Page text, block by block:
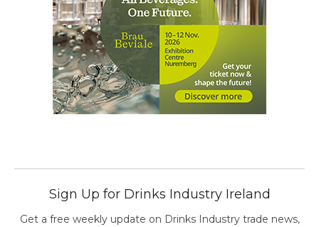
Sign Up for Drinks Industry Ireland
Get a free weekly update on Drinks Industry trade news,